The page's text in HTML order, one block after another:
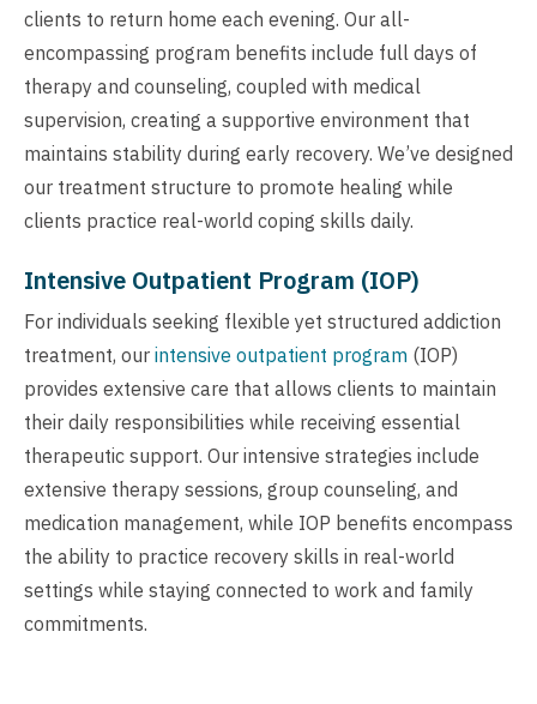
clients to return home each evening. Our all-
encompassing program benefits include full days of
therapy and counseling, coupled with medical
supervision, creating a supportive environment that
maintains stability during early recovery. We’ve designed
our treatment structure to promote healing while
clients practice real-world coping skills daily.
Intensive Outpatient Program (IOP)
For individuals seeking flexible yet structured addiction
treatment, our intensive outpatient program (IOP)
provides extensive care that allows clients to maintain
their daily responsibilities while receiving essential
therapeutic support. Our intensive strategies include
extensive therapy sessions, group counseling, and
medication management, while IOP benefits encompass
the ability to practice recovery skills in real-world
settings while staying connected to work and family
commitments.